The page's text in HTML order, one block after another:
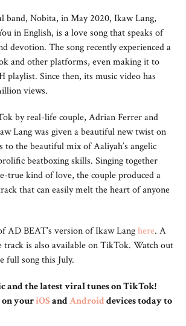
band, Nobita, in May 2020, Ikaw Lang,
in English, is a love song that speaks of
devotion. The song recently experienced a
and other platforms, even making it to
playlist. Since then, its music video has
views.
by real-life couple, Adrian Ferrer and
Lang was given a beautiful new twist on
the beautiful mix of Aaliyah’s angelic
beatboxing skills. Singing together
true kind of love, the couple produced a
that can easily melt the heart of anyone
AD BEAT’s version of Ikaw Langhere. A
track is also available on TikTok. Watch out
full song this July.
and the latest viral tunes on TikTok!
youriOSandAndroiddevices today to